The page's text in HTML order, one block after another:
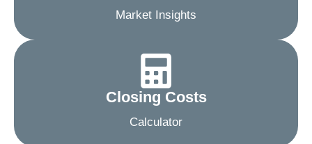
Market Insights
Closing Costs
Calculator